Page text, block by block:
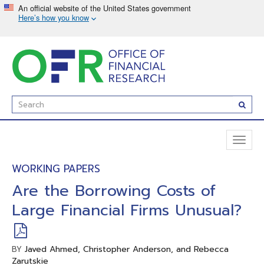
to
main
content
Enter
Search
Term(s):
WORKING PAPERS
Are the Borrowing Costs of
Large Financial Firms Unusual?
BY Javed Ahmed, Christopher Anderson, and Rebecca
Zarutskie